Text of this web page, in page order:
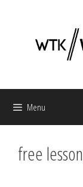
Menu
free lesson